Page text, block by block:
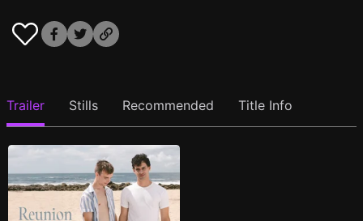
Trailer Stills Recommended Title Info